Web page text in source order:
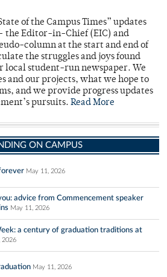
of the Campus Times” updates
the Editor-in-Chief (EIC) and
column at the start and end of
the struggles and joys found
local student-run newspaper. We
and our projects, what we hope to
and we provide progress updates
pursuits. Read More
ON CAMPUS
May 11, 2026
advice from Commencement speaker
May 11, 2026
a century of graduation traditions at
2026
May 11, 2026